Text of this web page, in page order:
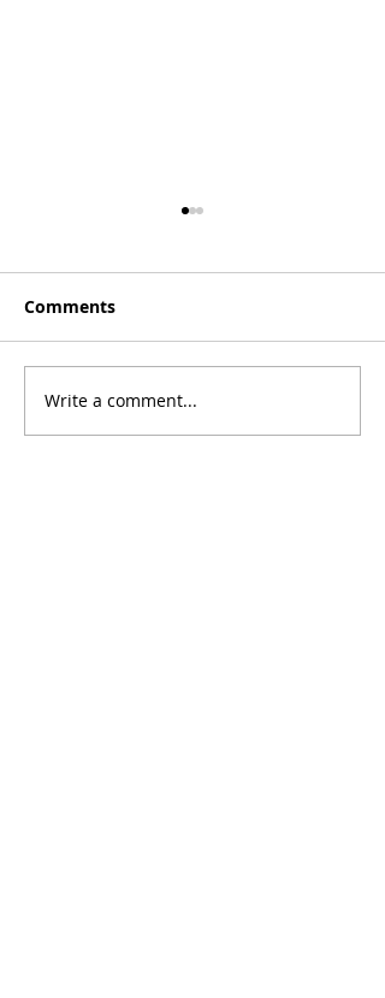
[Poetry] Two Poems by
Phil Wood
Comments
Write a comment...